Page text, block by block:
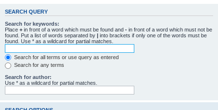
SEARCH QUERY
Search for keywords:
Place + in front of a word which must be found and - in front of a word which must not be
found. Put a list of words separated by | into brackets if only one of the words must be
found. Use * as a wildcard for partial matches.
Search for all terms or use query as entered
Search for any terms
Search for author:
Use * as a wildcard for partial matches.